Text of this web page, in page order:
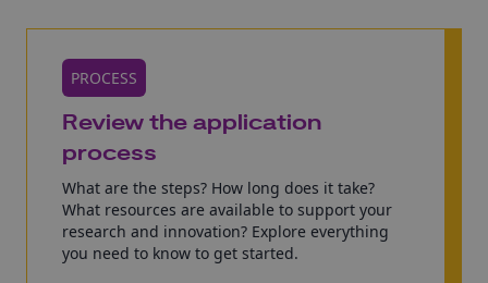
PROCESS
Review the application
process
What are the steps? How long does it take?
What resources are available to support your
research and innovation? Explore everything
you need to know to get started.